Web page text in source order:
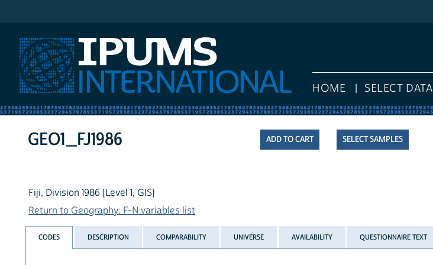
HOME SELECT DATA
SELECT SAMPLES
GEO1_FJ1986
Fiji, Division 1986 [Level 1, GIS]
Return to Geography: F-N variables list
CODES DESCRIPTION COMPARABILITY UNIVERSE AVAILABILITY QUESTIONNAIRE TEXT